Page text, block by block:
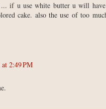
if u use white butter u will
cake. also the use of too
2:49 PM